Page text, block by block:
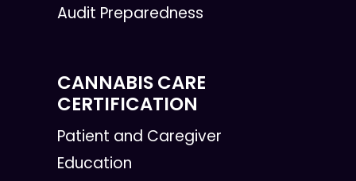
Audit Preparedness
CANNABIS CARE
CERTIFICATION
Patient and Caregiver
Education